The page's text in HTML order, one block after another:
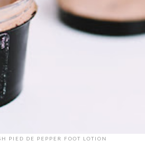
PIED DE PEPPER FOOT LOTION